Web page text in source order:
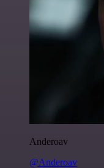
Anderoav
@Anderoav